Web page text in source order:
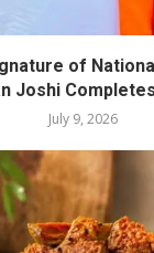
of
Joshi
July 9, 2026